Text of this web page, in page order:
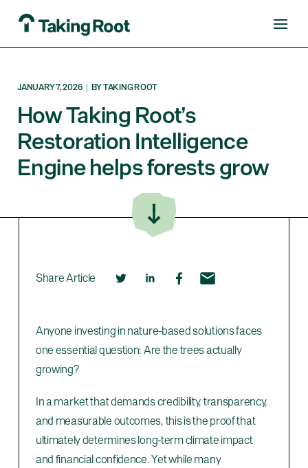
JANUARY 7, 2026 | BY TAKING ROOT
How Taking Root’s
Restoration Intelligence
Engine helps forests grow
Share Article
Anyone investing in nature-based solutions faces
one essential question: Are the trees actually
growing?
In a market that demands credibility, transparency,
and measurable outcomes, this is the proof that
ultimately determines long-term climate impact
and financial confidence. Yet while many